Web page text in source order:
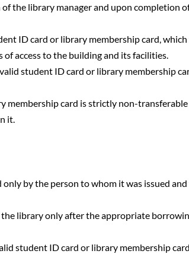
the library manager and upon completion
ID card or library membership card,
access to the building and its facilities.
student ID card or library membership
membership card is strictly non-
it.
only by the person to whom it was issued
library only after the appropriate
student ID card or library membership